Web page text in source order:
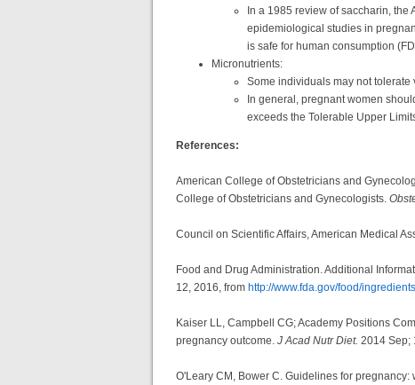
In a 1985 review of saccharin,
epidemiological studies in
is safe for human consumption
Micronutrients:
Some individuals may not
In general, pregnant women
exceeds the Tolerable Upper
References:
American College of Obstetricians and
College of Obstetricians and Gynecologists.
Council on Scientific Affairs, American Medical
Food and Drug Administration. Additional
12, 2016, from http://www.fda.gov/food/
Kaiser LL, Campbell CG; Academy Positions
pregnancy outcome. J Acad Nutr Diet. 2014 Sep;
O'Leary CM, Bower C. Guidelines for